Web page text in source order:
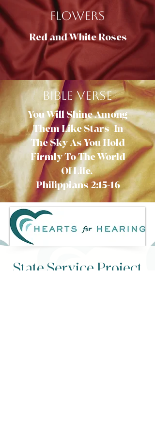
State Service Project
Flowers
Red and White Roses
Bible Verse
You Will Shine Among
Them Like Stars In
The Sky As You Hold
Firmly To The World
Of Life.
Philippians 2:15-16